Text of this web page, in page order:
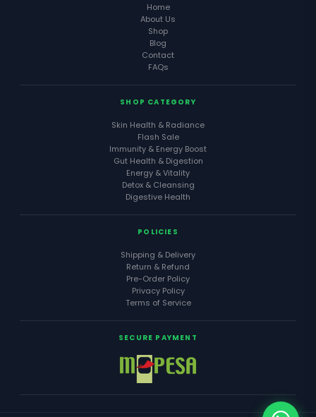
Home
About Us
Shop
Blog
Contact
FAQs
SHOP CATEGORY
Skin Health & Radiance
Flash Sale
Immunity & Energy Boost
Gut Health & Digestion
Energy & Vitality
Detox & Cleansing
Digestive Health
POLICIES
Shipping & Delivery
Return & Refund
Pre-Order Policy
Privacy Policy
Terms of Service
SECURE PAYMENT